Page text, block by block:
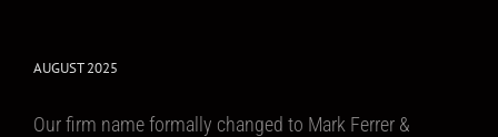
AUGUST 2025
Our firm name formally changed to Mark Ferrer &